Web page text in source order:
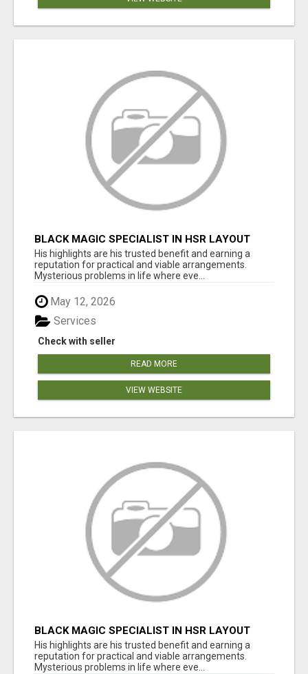
BLACK MAGIC SPECIALIST IN HSR LAYOUT
His highlights are his trusted benefit and earning a
reputation for practical and viable arrangements.
Mysterious problems in life where eve...
May 12, 2026
Check with seller
Services
READ MORE
VIEW WEBSITE
BLACK MAGIC SPECIALIST IN HSR LAYOUT
His highlights are his trusted benefit and earning a
reputation for practical and viable arrangements.
Mysterious problems in life where eve...